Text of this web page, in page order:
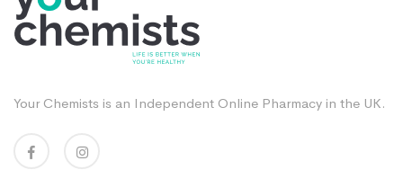
Your Chemists is an Independent Online Pharmacy in the UK.